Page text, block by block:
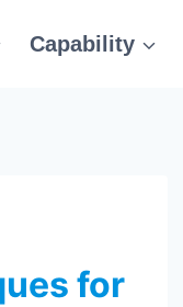
Capability
for